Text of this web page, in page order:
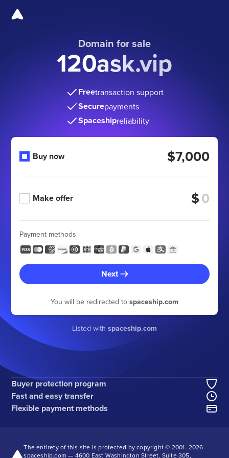
Domain for sale
120ask.vip
Freetransaction support
Securepayments
Spaceshipreliability
Buy now $7,000
Make offer $
Payment methods
Next
You will be redirected to spaceship.com
Listed with spaceship.com
Buyer protection program
Fast and easy transfer
Flexible payment methods
The entirety of this site is protected by copyright © 2001–2026
spaceship.com — 4600 East Washington Street, Suite 305,